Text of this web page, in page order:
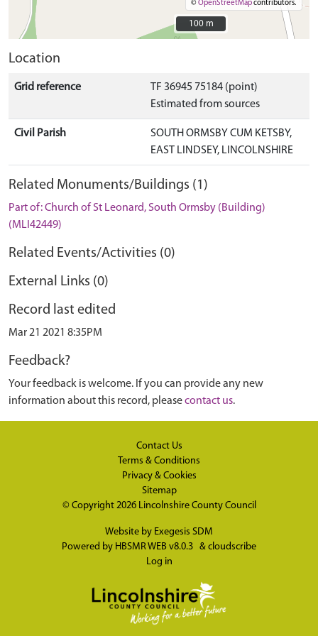
©OpenStreetMapcontributors.
100 m
100 m
Location
Grid reference
TF 36945 75184 (point)
Estimated from sources
Civil Parish
SOUTH ORMSBY CUM KETSBY,
EAST LINDSEY, LINCOLNSHIRE
Related Monuments/Buildings (1)
Part of: Church of St Leonard, South Ormsby (Building)
(MLI42449)
Related Events/Activities (0)
External Links (0)
Record last edited
Mar 21 2021 8:35PM
Feedback?
Your feedback is welcome. If you can provide any new
information about this record, pleasecontact us.
Contact Us
Terms & Conditions
Privacy & Cookies
Sitemap
© Copyright 2026 Lincolnshire County Council
Website by Exegesis SDM
Powered by HBSMR WEB v8.0.3 & cloudscribe
Log in